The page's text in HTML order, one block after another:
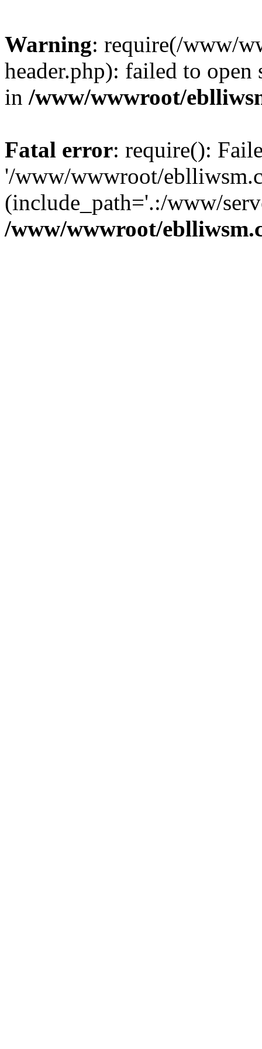
Warning: require(/www/
header.php): failed to
in /www/wwwroot/
Fatal error: require():
'/www/wwwroot/
(include_path='.:/www/
/www/wwwroot/